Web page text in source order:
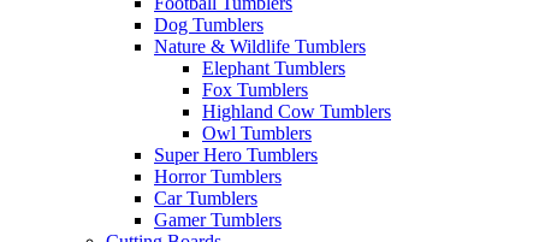
Dog Tumblers
Nature & Wildlife Tumblers
Elephant Tumblers
Fox Tumblers
Highland Cow Tumblers
Owl Tumblers
Super Hero Tumblers
Horror Tumblers
Car Tumblers
Gamer Tumblers